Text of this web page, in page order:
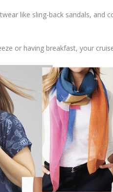
like sling-back sandals, and
or having breakfast, your